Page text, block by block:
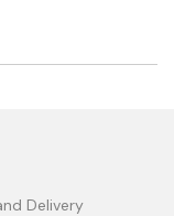
Delivery